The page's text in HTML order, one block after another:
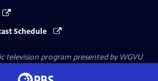
Schedule
television program presented byWGVU